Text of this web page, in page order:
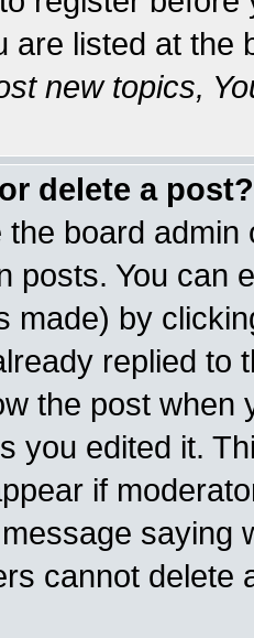
are listed at the
new topics,
delete a post?
the board
posts. You can
made) by
replied to
the post when
you edited it.
if
saying
cannot delete